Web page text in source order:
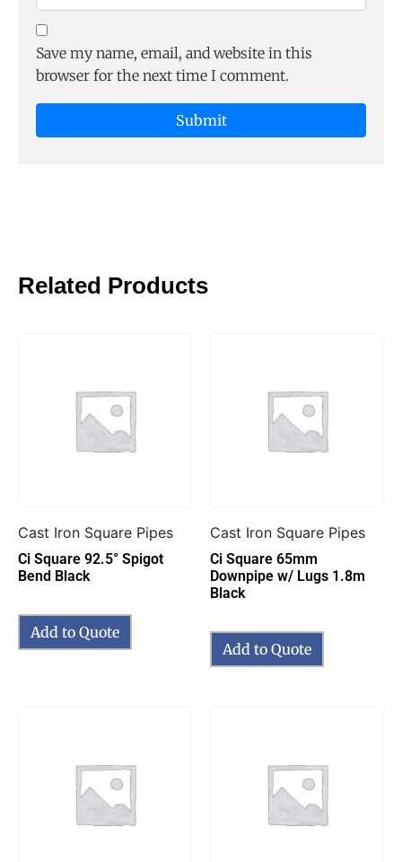
Save my name, email, and website in this
browser for the next time I comment.
Related Products
Cast Iron Square Pipes
Ci Square 92.5° Spigot
Bend Black
Add to Quote
Cast Iron Square Pipes
Ci Square 65mm
Downpipe w/ Lugs 1.8m
Black
Add to Quote